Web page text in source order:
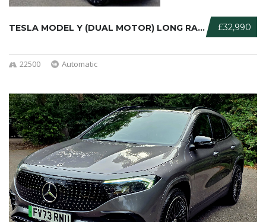
£32,990
TESLA MODEL Y (DUAL MOTOR) LONG RAN ...
22500 Automatic